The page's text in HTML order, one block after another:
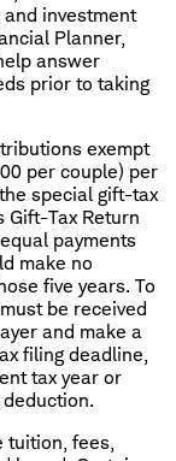
investment
Planner,
answer
prior to taking
exempt
per couple) per
special gift-tax
Gift-Tax Return
payments
make no
five years. To
be received
and make a
filing deadline,
tax year or
tuition, fees,